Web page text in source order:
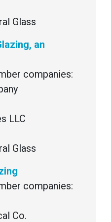
Glass
an
companies:
LLC
Glass
companies:
Co.